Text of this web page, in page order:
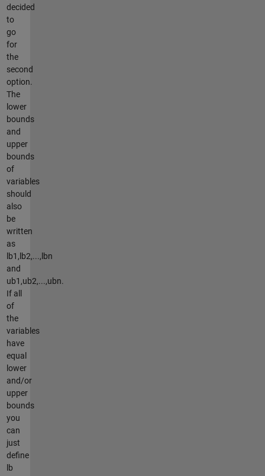
decided
to
go
for
the
second
option.
The
lower
bounds
and
upper
bounds
of
variables
should
also
be
written
as
lb1,lb2,...,lbn
and
ub1,ub2,...,ubn.
If all
of
the
variables
have
equal
lower
and/or
upper
bounds
you
can
just
define
lb